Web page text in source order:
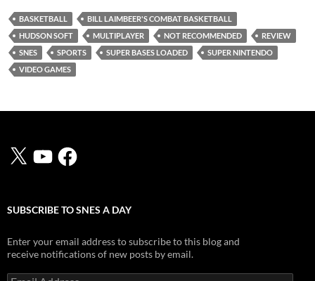
BASKETBALL
BILL LAIMBEER'S COMBAT BASKETBALL
HUDSON SOFT
MULTIPLAYER NOT RECOMMENDED
REVIEW
SNES
SPORTS SUPER BASES LOADED
SUPER NINTENDO
VIDEO GAMES
X YouTubeFacebook
SUBSCRIBE TO SNES A DAY
Enter your email address to subscribe to this blog and
receive notifications of new posts by email.
Email